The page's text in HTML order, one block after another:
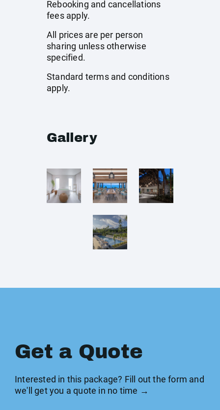
Rebooking and cancellations
fees apply.
All prices are per person
sharing unless otherwise
specified.
Standard terms and conditions
apply.
Gallery
Get a Quote
Interested in this package? Fill out the form and
we'll get you a quote in no time →